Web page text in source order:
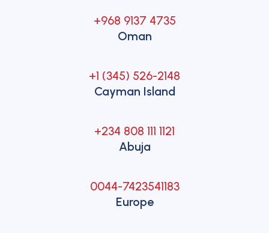
+968 9137 4735
Oman
+1 (345) 526-2148
Cayman Island
+234 808 111 1121
Abuja
0044-7423541183
Europe